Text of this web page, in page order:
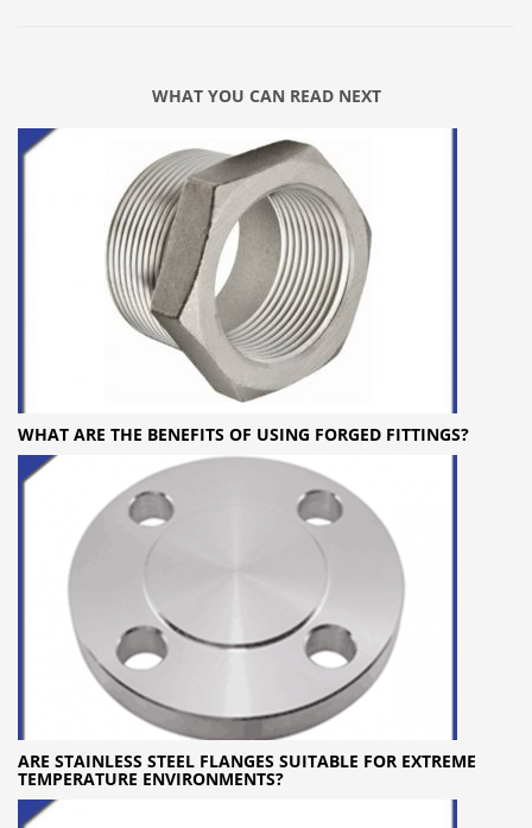
WHAT YOU CAN READ NEXT
WHAT ARE THE BENEFITS OF USING FORGED FITTINGS?
ARE STAINLESS STEEL FLANGES SUITABLE FOR EXTREME
TEMPERATURE ENVIRONMENTS?